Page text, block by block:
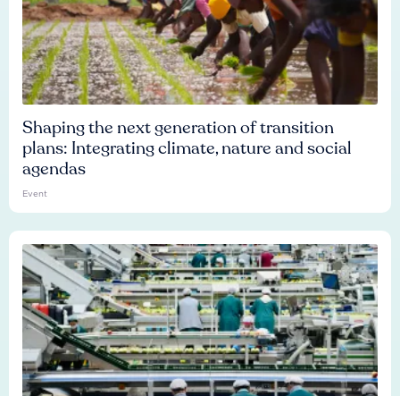
Shaping the next generation of transition
plans: Integrating climate, nature and social
agendas
Event